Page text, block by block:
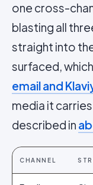
one cross-
blasting all
straight into
surfaced,
email and
media it
described in
CHANNEL